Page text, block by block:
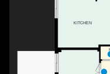
KITCHEN